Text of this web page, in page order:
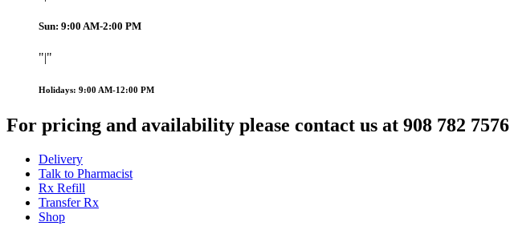
Sun: 9:00 AM-2:00 PM
|
Holidays: 9:00 AM-12:00 PM
For pricing and availability please contact us at 908 782 7576
Delivery
Talk to Pharmacist
Rx Refill
Transfer Rx
Shop